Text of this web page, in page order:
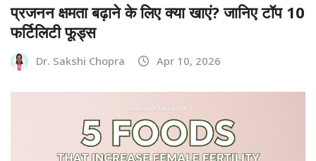
प्रजनन क्षमता बढ़ाने के लिए क्या खाएं? जानिए टॉप 10
फर्टिलिटी फूड्स
Dr. Sakshi Chopra Apr 10, 2026